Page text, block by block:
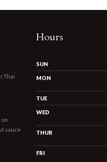
Thai
sauce
Hours
SUN
MON
TUE
WED
THUR
FRI